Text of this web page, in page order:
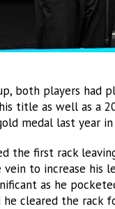
both players
title as well as a
medal last year
the first rack
to increase his
as he
cleared the rack